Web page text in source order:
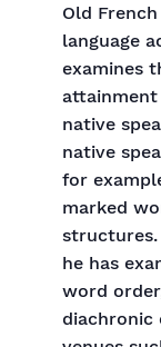
Old
language
examines
native
native
for
marked
structures.
he has
word
diachronic